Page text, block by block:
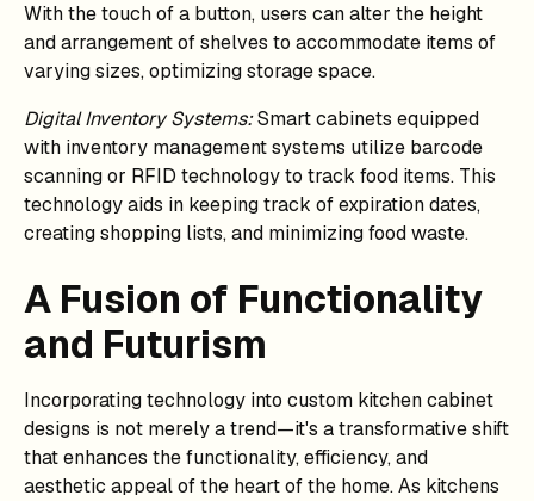
With the touch of a button, users can alter the height
and arrangement of shelves to accommodate items of
varying sizes, optimizing storage space.
Digital Inventory Systems:Smart cabinets equipped
with inventory management systems utilize barcode
scanning or RFID technology to track food items. This
technology aids in keeping track of expiration dates,
creating shopping lists, and minimizing food waste.
A Fusion of Functionality
and Futurism
Incorporating technology into custom kitchen cabinet
designs is not merely a trend—it's a transformative shift
that enhances the functionality, efficiency, and
aesthetic appeal of the heart of the home. As kitchens